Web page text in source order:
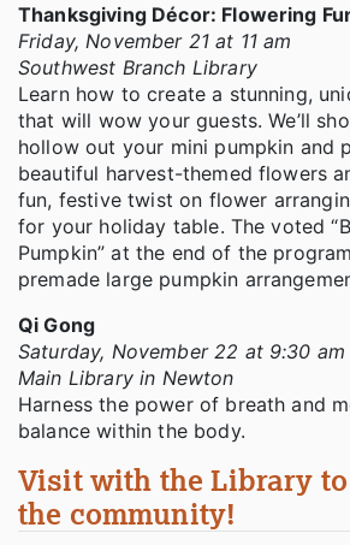
Thanksgiving Décor: Flowering
Friday, November 21 at 11 am
Southwest Branch Library
Learn how to create a stunning,
that will wow your guests. We’ll
hollow out your mini pumpkin and
beautiful harvest-themed flowers
fun, festive twist on flower
for your holiday table. The voted
Pumpkin” at the end of the
premade large pumpkin
Qi Gong
Saturday, November 22 at 9:30 am
Main Library in Newton
Harness the power of breath and
balance within the body.
Visit with the Library
the community!